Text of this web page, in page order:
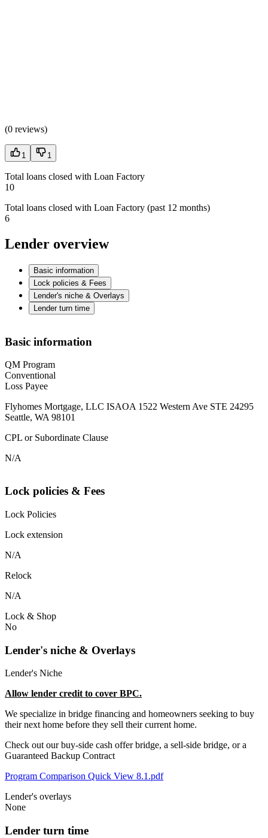
(0 reviews)
1 1
Total loans closed with Loan Factory
10
Total loans closed with Loan Factory (past 12 months)
6
Lender overview
Basic information
Lock policies & Fees
Lender's niche & Overlays
Lender turn time
Basic information
QM Program
Conventional
Loss Payee
Flyhomes Mortgage, LLC ISAOA 1522 Western Ave STE 24295
Seattle, WA 98101
CPL or Subordinate Clause
N/A
Lock policies & Fees
Lock Policies
Lock extension
N/A
Relock
N/A
Lock & Shop
No
Lender's niche & Overlays
Lender's Niche
Allow lender credit to cover BPC.
We specialize in bridge financing and homeowners seeking to buy
their next home before they sell their current home.
Check out our buy-side cash offer bridge, a sell-side bridge, or a
Guaranteed Backup Contract
Program Comparison Quick View 8.1.pdf
Lender's overlays
None
Lender turn time